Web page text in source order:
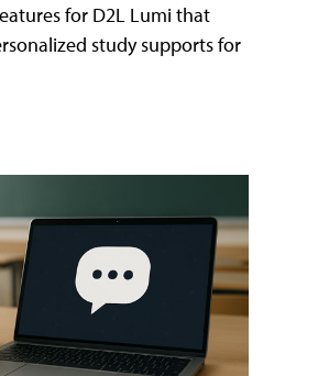
for D2L Lumi that
study supports for